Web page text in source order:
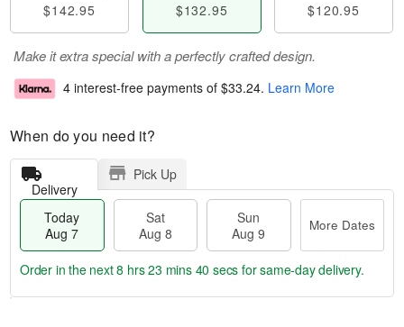
$142.95 $132.95 $120.95
Make it extra special with a perfectly crafted design.
4 interest-free payments of $33.24. Learn More
When do you need it?
Delivery
Pick Up
Today
Aug 7
Sat
Aug 8
Sun
Aug 9
More Dates
Order in the next8 hrs 23 mins 39 secs for same-day delivery.